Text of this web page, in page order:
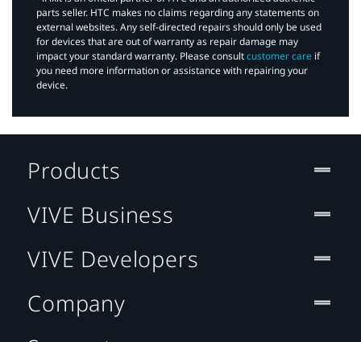
parts seller. HTC makes no claims regarding any statements on
external websites. Any self-directed repairs should only be used
for devices that are out of warranty as repair damage may
impact your standard warranty. Please consultcustomer care if
you need more information or assistance with repairing your
device.
Products
VIVE Business
VIVE Developers
Company